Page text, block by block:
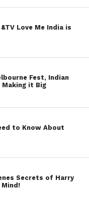
will
next
Now.
Love Me India is
Fest, Indian
Making it Big
to Know About
Secrets of Harry